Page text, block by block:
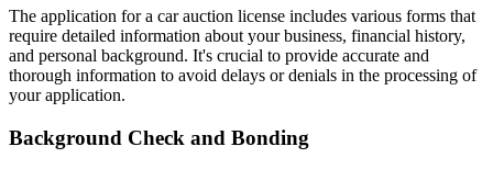
The application for a car auction license includes various forms that
require detailed information about your business, financial history,
and personal background. It's crucial to provide accurate and
thorough information to avoid delays or denials in the processing of
your application.
Background Check and Bonding